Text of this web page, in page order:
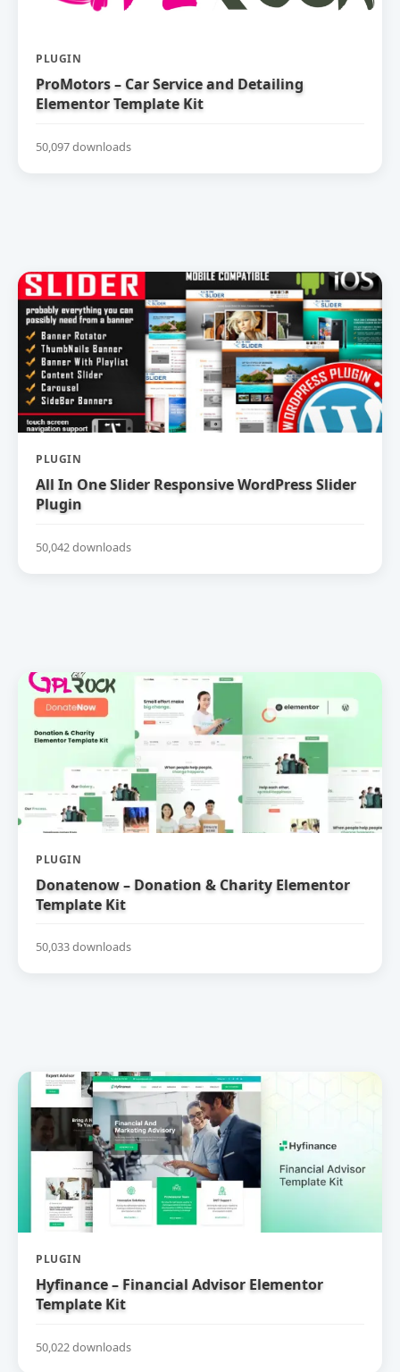
PLUGIN
ProMotors – Car Service and Detailing
Elementor Template Kit
50,097 downloads
PLUGIN
All In One Slider Responsive WordPress Slider
Plugin
50,042 downloads
PLUGIN
Donatenow – Donation & Charity Elementor
Template Kit
50,033 downloads
PLUGIN
Hyfinance – Financial Advisor Elementor
Template Kit
50,022 downloads